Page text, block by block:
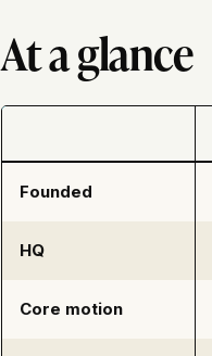
At a glance
Founded
HQ
Core motion